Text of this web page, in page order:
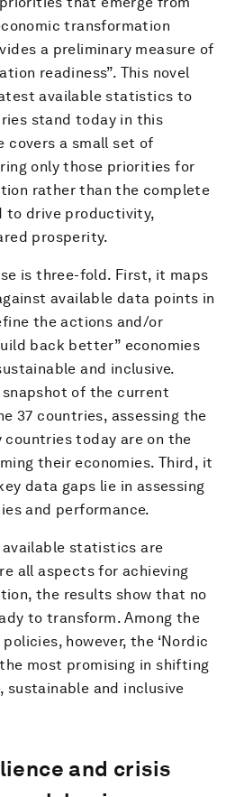
transformation
a preliminary measure of
readiness”. This novel
available statistics to
stand today in this
covers a small set of
only those priorities for
rather than the complete
to drive productivity,
prosperity.
is three-fold. First, it maps
available data points in
the actions and/or
back better” economies
and inclusive.
of the current
37 countries, assessing the
today are on the
their economies. Third, it
data gaps lie in assessing
and performance.
statistics are
all aspects for achieving
the results show that no
to transform. Among the
however, the ‘Nordic
most promising in shifting
sustainable and inclusive
and crisis